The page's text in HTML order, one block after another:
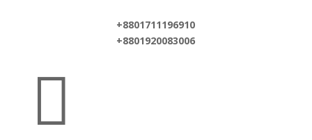
+8801711196910
+8801920083006
